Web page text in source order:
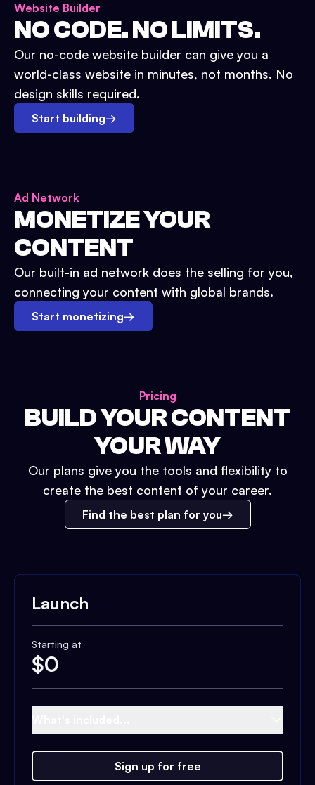
Website Builder
NO CODE. NO LIMITS.
Our no-code website builder can give you a
world-class website in minutes, not months. No
design skills required.
Start building→
Ad Network
MONETIZE YOUR
CONTENT
Our built-in ad network does the selling for you,
connecting your content with global brands.
Start monetizing→
Pricing
BUILD YOUR CONTENT
YOUR WAY
Our plans give you the tools and flexibility to
create the best content of your career.
Find the best plan for you
Launch
Starting at
$0
Sign up for free